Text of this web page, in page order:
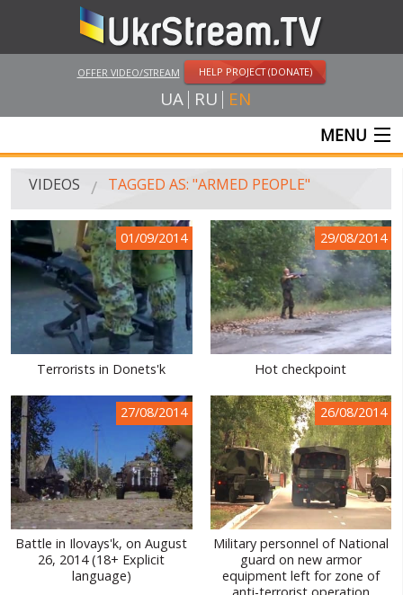
OFFER VIDEO/STREAM HELP PROJECT (DONATE)
UA RU EN
MENU
MAIN
VIDEOS
UKRSTREAM.TV
MASS MEDIA VIDEOS
AMATEUR VIDEO
WORLD ABOUT UKRAINE
PUBLIC PEOPLE
RUSSIA-UKRAINE WAR
WINTER ON FIRE: UKRAINE'S FIGHT FOR FREEDOM
CHRONOLOGY OF EUROMAIDAN
VIDEOS TAGGED AS: "ARMED PEOPLE"
01/09/2014
Terrorists in Donets'k
29/08/2014
Hot checkpoint
27/08/2014
Battle in Ilovays'k, on August
26, 2014 (18+ Explicit
language)
26/08/2014
Military personnel of National
guard on new armor
equipment left for zone of